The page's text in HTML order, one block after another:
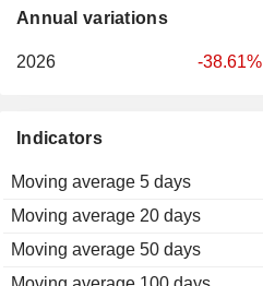
Indicators
Moving average 5 days
Moving average 20 days
Moving average 50 days
Annual variations
2026 -38.61%